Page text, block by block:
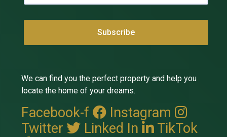
We can find you the perfect property and help you
locate the home of your dreams.
Facebook-f
Instagram
Twitter
Linked In TikTok